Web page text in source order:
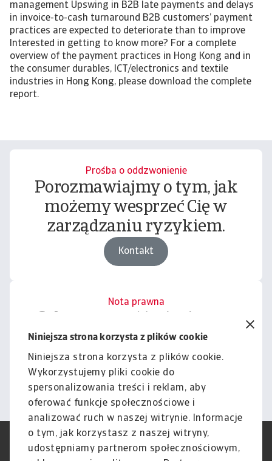
Niniejsza strona korzysta z plików cookie
Niniejsza strona korzysta z plików cookie.
Wykorzystujemy pliki cookie do
spersonalizowania treści i reklam, aby
oferować funkcje społecznościowe i
analizować ruch w naszej witrynie. Informacje
o tym, jak korzystasz z naszej witryny,
udostępniamy partnerom społecznościowym,
management Upswing in B2B late payments and delays
in invoice-to-cash turnaround B2B customers’ payment
practices are expected to deteriorate than to improve
Interested in getting to know more? For a complete
overview of the payment practices in Hong Kong and in
the consumer durables, ICT/electronics and textile
industries in Hong Kong, please download the complete
report.
Prośba o oddzwonienie
Porozmawiajmy o tym, jak
możemy wesprzeć Cię w
zarządzaniu ryzykiem.
Kontakt
Nota prawna
podlega naszemu wyłączeniu
odpowiedzialności.
Informacje
RODO
Polityka Prywatności